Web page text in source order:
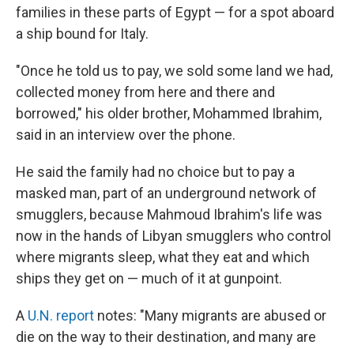
families in these parts of Egypt — for a spot aboard
a ship bound for Italy.
"Once he told us to pay, we sold some land we had,
collected money from here and there and
borrowed," his older brother, Mohammed Ibrahim,
said in an interview over the phone.
He said the family had no choice but to pay a
masked man, part of an underground network of
smugglers, because Mahmoud Ibrahim's life was
now in the hands of Libyan smugglers who control
where migrants sleep, what they eat and which
ships they get on — much of it at gunpoint.
A U.N. report notes: "Many migrants are abused or
die on the way to their destination, and many are